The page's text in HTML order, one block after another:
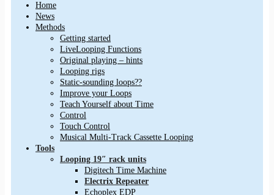
Home
News
Methods
Getting started
LiveLooping Functions
Original playing – hints
Looping rigs
Static-sounding loops??
Improve your Loops
Teach Yourself about Time
Control
Touch Control
Musical Multi-Track Cassette Looping
Tools
Looping 19″ rack units
Digitech Time Machine
Electrix Repeater
Echoplex EDP